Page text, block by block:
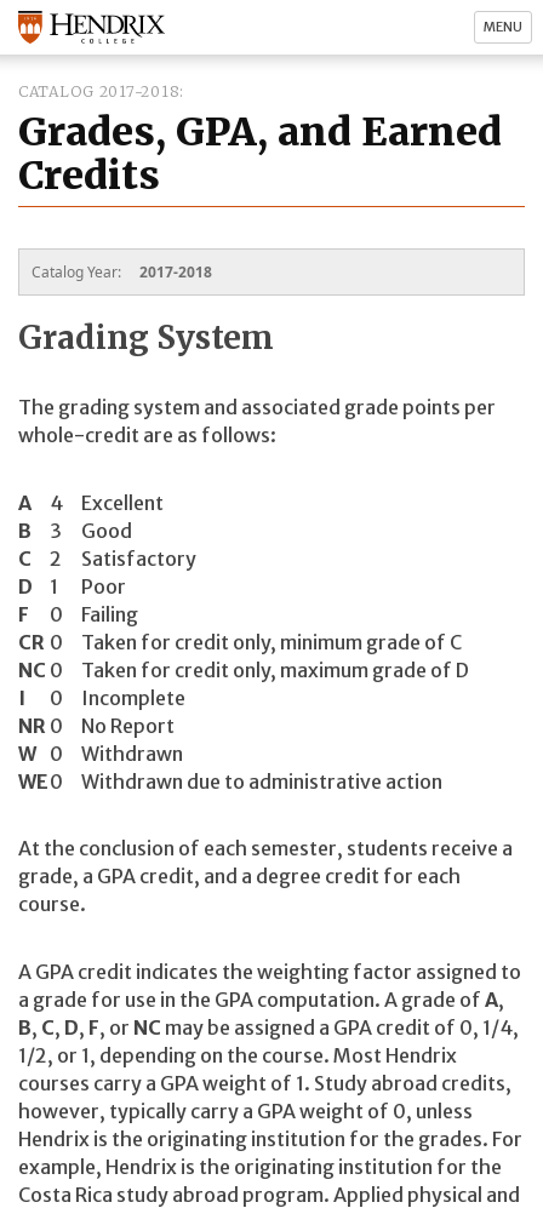
MENU
CATALOG 2017-2018
Grades, GPA, and Earned
Credits
Catalog Year: 2017-2018
Grading System
The grading system and associated grade points per
whole-credit are as follows:
A 4 Excellent
B
3
Good
C
2
Satisfactory
D
1
Poor
F
0
Failing
CR 0
Taken for credit only, minimum grade of C
NC 0
Taken for credit only, maximum grade of D
I
0
Incomplete
NR 0
No Report
W 0
Withdrawn
WE0 Withdrawn due to administrative action
At the conclusion of each semester, students receive a
grade, a GPA credit, and a degree credit for each
course.
A GPA credit indicates the weighting factor assigned to
a grade for use in the GPA computation. A grade of A,
B, C, D, F, or NC may be assigned a GPA credit of 0, 1/4,
1/2, or 1, depending on the course. Most Hendrix
courses carry a GPA weight of 1. Study abroad credits,
however, typically carry a GPA weight of 0, unless
Hendrix is the originating institution for the grades. For
example, Hendrix is the originating institution for the
Costa Rica study abroad program. Applied physical and